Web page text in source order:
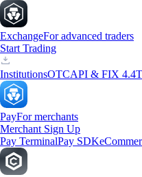
ExchangeFor advanced traders
Start Trading
InstitutionsOTCAPI & FIX 4.4
PayFor merchants
Merchant Sign Up
Pay TerminalPay SDK